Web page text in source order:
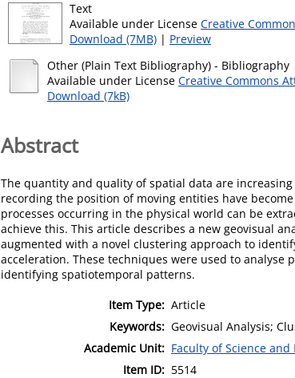
Text
Available under License Creative
Download (7MB) | Preview
Other (Plain Text Bibliography) - Bibliography
Available under License Creative Commons
Download (7kB)
Abstract
The quantity and quality of spatial data are
recording the position of moving entities have
processes occurring in the physical world can be
achieve this. This article describes a new geovisual
augmented with a novel clustering approach to
acceleration. These techniques were used to
identifying spatiotemporal patterns.
Item Type: Article
Keywords: Geovisual Analysis;
Academic Unit: Faculty of Science
Item ID: 5514